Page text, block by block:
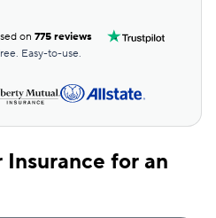
on775 reviews
Easy-to-use.
Insurance for an